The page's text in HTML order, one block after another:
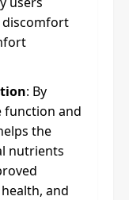
discomfort
: By
function and
the
nutrients
and